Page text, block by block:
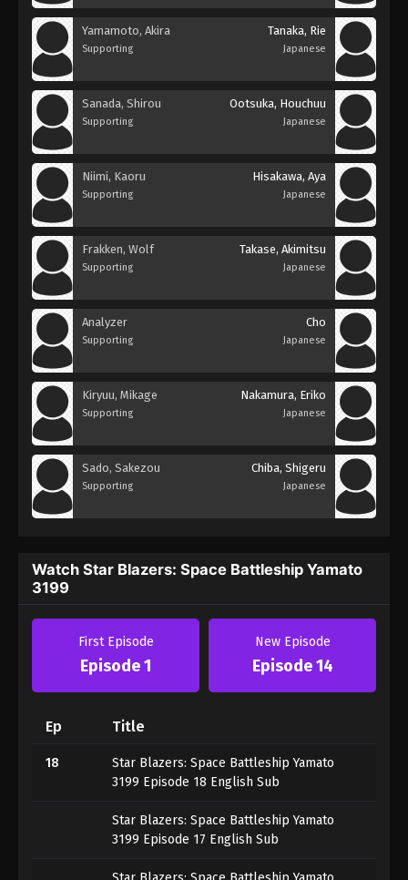
Yamamoto, Akira
Supporting
Tanaka, Rie
Japanese
Sanada, Shirou
Supporting
Ootsuka, Houchuu
Japanese
Niimi, Kaoru
Supporting
Hisakawa, Aya
Japanese
Frakken, Wolf
Supporting
Takase, Akimitsu
Japanese
Analyzer
Supporting
Cho
Japanese
Kiryuu, Mikage
Supporting
Nakamura, Eriko
Japanese
Sado, Sakezou
Supporting
Chiba, Shigeru
Japanese
Watch Star Blazers: Space Battleship Yamato
3199
First Episode
Episode 1
New Episode
Episode 14
Ep Title
18
Star Blazers: Space Battleship Yamato
3199 Episode 18 English Sub
Star Blazers: Space Battleship Yamato
3199 Episode 17 English Sub